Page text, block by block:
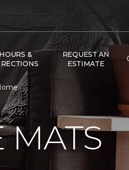
HOURS &
REQUEST AN
ESTIMATE